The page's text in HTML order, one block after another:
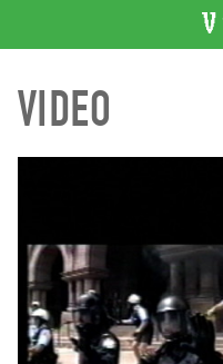
CATALOGUE
Search
Acquisitions
WHAT’S
ON
Current
VIDEO